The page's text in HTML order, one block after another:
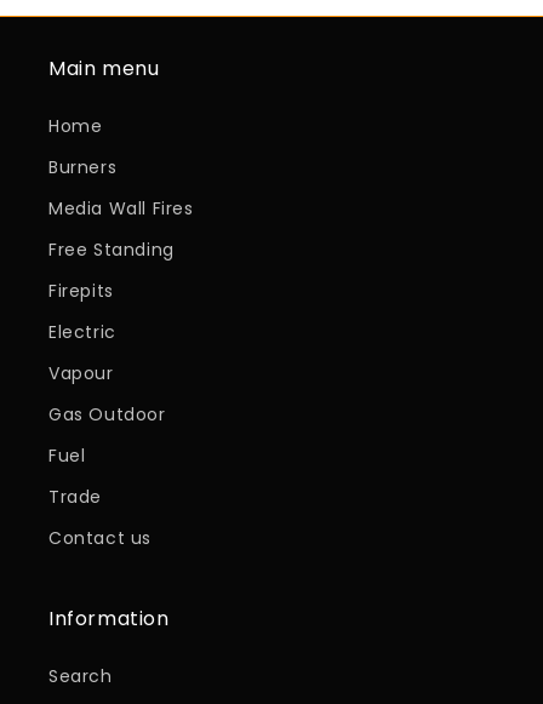
Main menu
Home
Burners
Media Wall Fires
Free Standing
Firepits
Electric
Vapour
Gas Outdoor
Fuel
Trade
Contact us
Information
Search